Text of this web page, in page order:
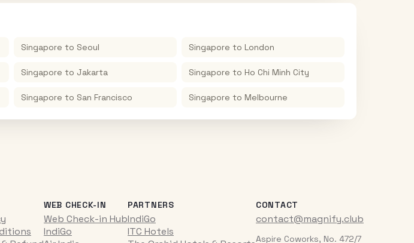
Singapore to Seoul Singapore to London
Singapore to Jakarta Singapore to Ho Chi Minh City
Singapore to San Francisco Singapore to Melbourne
WEB CHECK-IN
Web Check-in Hub
IndiGo
PARTNERS
IndiGo
ITC Hotels
CONTACT
contact@magnify.club
Aspire Coworks, No. 472/7